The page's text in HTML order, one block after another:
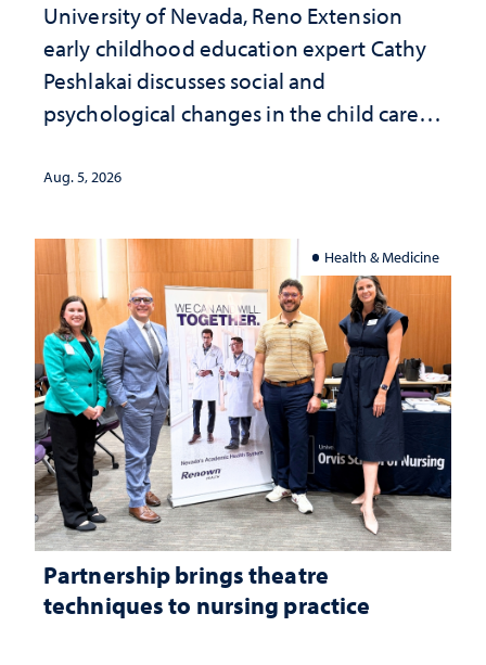
University of Nevada, Reno Extension
early childhood education expert Cathy
Peshlakai discusses social and
psychological changes in the child care
investment matters to Nevada's future
Aug. 5, 2026
Health & Medicine
Partnership brings theatre
techniques to nursing practice